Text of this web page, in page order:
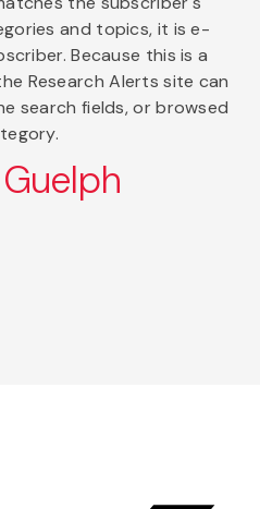
and topics, it is e-
Because this is a
Research Alerts site can
search fields, or browsed